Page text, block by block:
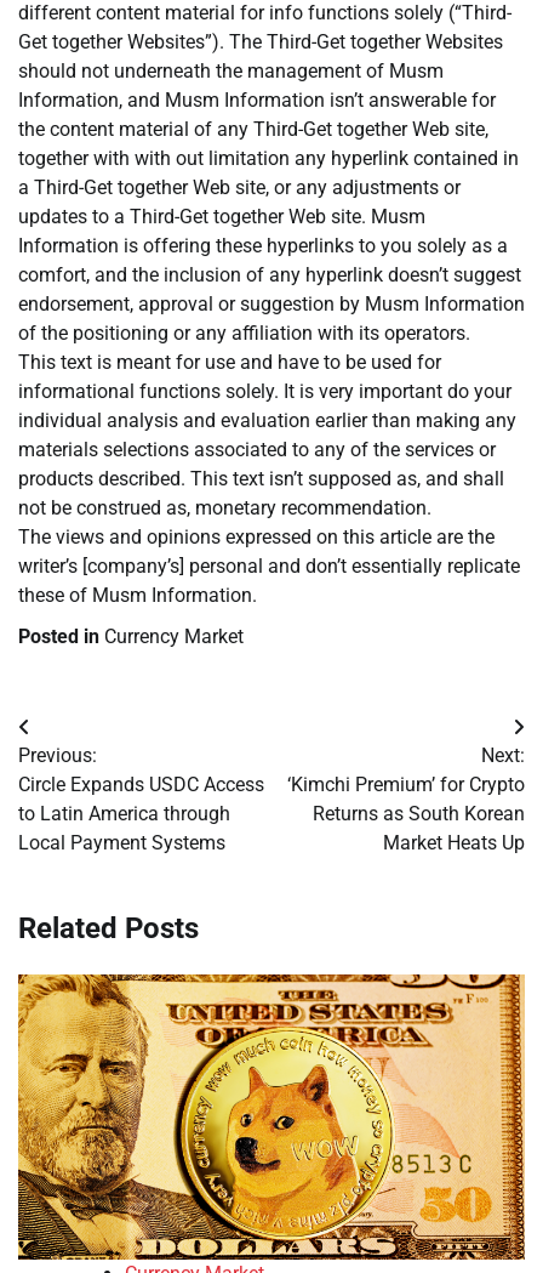
different content material for info functions solely (“Third-
Get together Websites”). The Third-Get together Websites
should not underneath the management of Musm
Information, and Musm Information isn’t answerable for
the content material of any Third-Get together Web site,
together with with out limitation any hyperlink contained in
a Third-Get together Web site, or any adjustments or
updates to a Third-Get together Web site. Musm
Information is offering these hyperlinks to you solely as a
comfort, and the inclusion of any hyperlink doesn’t suggest
endorsement, approval or suggestion by Musm Information
of the positioning or any affiliation with its operators.
This text is meant for use and have to be used for
informational functions solely. It is very important do your
individual analysis and evaluation earlier than making any
materials selections associated to any of the services or
products described. This text isn’t supposed as, and shall
not be construed as, monetary recommendation.
The views and opinions expressed on this article are the
writer’s [company’s] personal and don’t essentially replicate
these of Musm Information.
Posted in Currency Market
Post
navigation
Previous:
Circle Expands USDC Access
to Latin America through
Local Payment Systems
Next:
‘Kimchi Premium’ for Crypto
Returns as South Korean
Market Heats Up
Related Posts